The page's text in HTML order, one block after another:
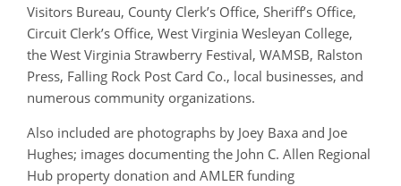
Visitors Bureau, County Clerk’s Office, Sheriff’s Office,
Circuit Clerk’s Office, West Virginia Wesleyan College,
the West Virginia Strawberry Festival, WAMSB, Ralston
Press, Falling Rock Post Card Co., local businesses, and
numerous community organizations.
Also included are photographs by Joey Baxa and Joe
Hughes; images documenting the John C. Allen Regional
Hub property donation and AMLER funding